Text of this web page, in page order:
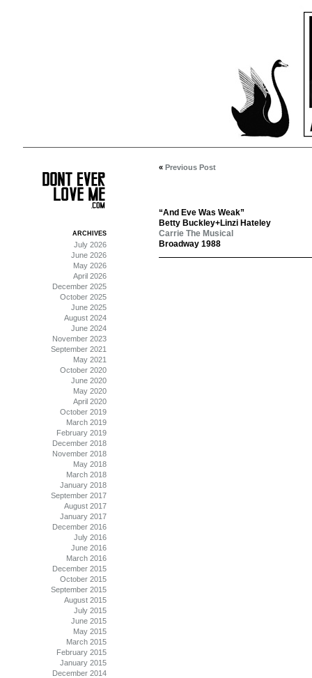
« Previous Post
“And Eve Was Weak”
Betty Buckley+Linzi Hateley
Carrie The Musical
Broadway 1988
ARCHIVES
July 2026
June 2026
May 2026
April 2026
December 2025
October 2025
June 2025
August 2024
June 2024
November 2023
September 2021
May 2021
October 2020
June 2020
May 2020
April 2020
October 2019
March 2019
February 2019
December 2018
November 2018
May 2018
March 2018
January 2018
September 2017
August 2017
January 2017
December 2016
July 2016
June 2016
March 2016
December 2015
October 2015
September 2015
August 2015
July 2015
June 2015
May 2015
March 2015
February 2015
January 2015
December 2014